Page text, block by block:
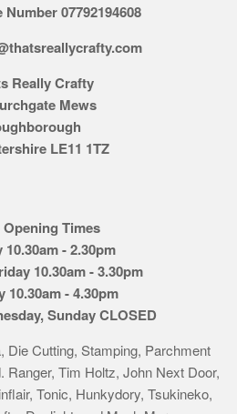
07792194608
Really Crafty
Mews
LE11 1TZ
Times
10.30am - 2.30pm
10.30am - 3.30pm
10.30am - 4.30pm
Sunday CLOSED
Die Cutting, Stamping, Parchment
Ranger, Tim Holtz, John Next Door,
Tonic, Hunkydory, Tsukineko,